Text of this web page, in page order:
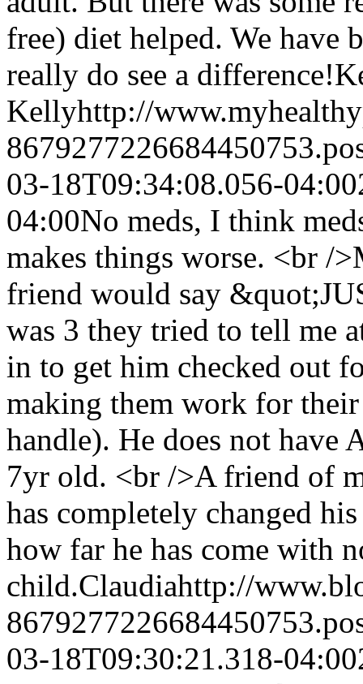
free) diet helped. We have
really do see a difference!
Kellyhttp://
03-18T09:34:08.056-04:00
04:00No meds, I think
makes things worse. <br /
friend would say
was 3 they tried to tell me
in to get him checked out
making them work for
handle). He does not have
7yr old. <br />A friend of
has completely changed
how far he has come with
child.Claudiahttp://
03-18T09:30:21.318-04:00